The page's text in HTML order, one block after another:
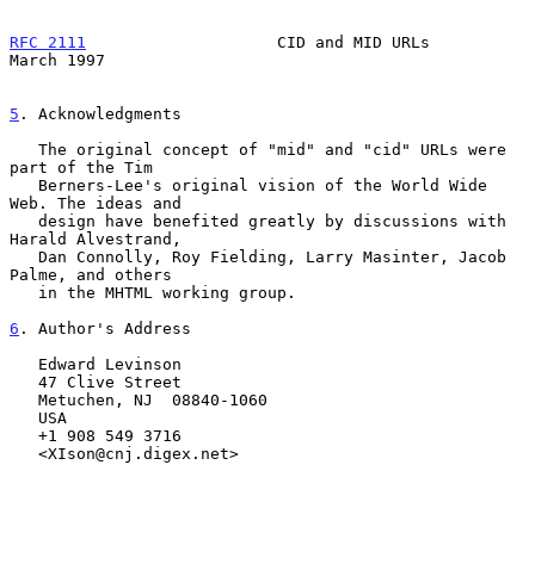
RFC 2111
                    CID and MID URLs
March 1997
5 . Acknowledgments
part of the Tim
Web. The ideas and
Harald Alvestrand,
Palme, and others
6 . Author's Address